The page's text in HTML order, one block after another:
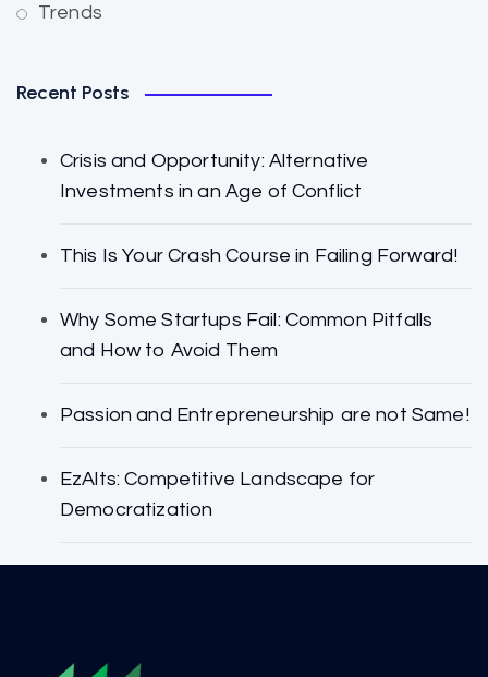
Trends
Recent Posts
Crisis and Opportunity: Alternative
Investments in an Age of Conflict
This Is Your Crash Course in Failing Forward!
Why Some Startups Fail: Common Pitfalls
and How to Avoid Them
Passion and Entrepreneurship are not Same!
EzAlts: Competitive Landscape for
Democratization